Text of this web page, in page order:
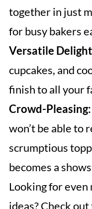
together in just
for busy bakers
Versatile
cupcakes, and
finish to all your
Crowd-Pleasing:
won’t be able to
scrumptious
becomes a
Looking for
ideas? Check